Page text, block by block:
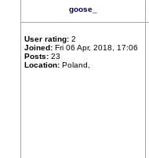
goose_
User rating: 2
Joined: Fri 06 Apr, 2018, 17:06
Posts: 23
Location: Poland,